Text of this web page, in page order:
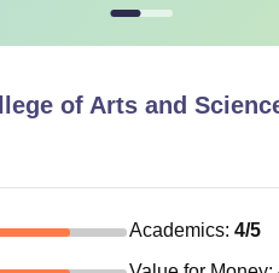
of Arts and
Academics:4/5